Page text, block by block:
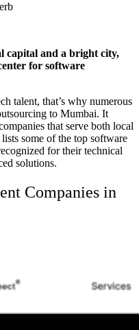
capital and a bright city,
for software
talent, that’s why numerous
to Mumbai. It
that serve both local
some of the top software
for their technical
solutions.
Companies in